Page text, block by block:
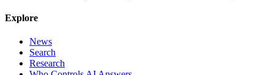
Explore
News
Search
Research